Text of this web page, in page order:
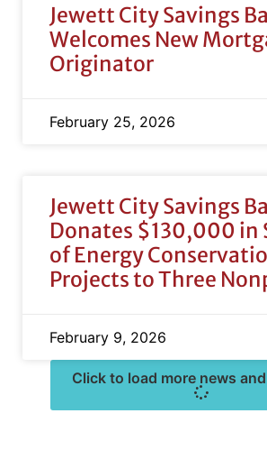
Jewett City Savings
Welcomes New
Originator
February 25, 2026
Jewett City Savings
Donates $130,000 in
of Energy
Projects to Three
February 9, 2026
Click to load more news